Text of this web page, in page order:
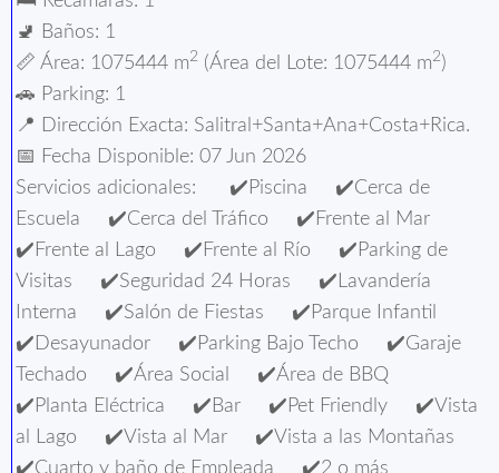
🚽 Baños: 1
📏 Área: 1075444 m2 (Área del Lote: 1075444 m2)
🚗 Parking: 1
📍️ Dirección Exacta: Salitral+Santa+Ana+Costa+Rica.
📅 Fecha Disponible: 07 Jun 2026
Servicios adicionales: ✔️Piscina ✔️Cerca de
Escuela ✔️Cerca del Tráfico ✔️Frente al Mar
✔️Frente al Lago ✔️Frente al Río ✔️Parking de
Visitas ✔️Seguridad 24 Horas ✔️Lavandería
Interna ✔️Salón de Fiestas ✔️Parque Infantil
✔️Desayunador ✔️Parking Bajo Techo ✔️Garaje
Techado ✔️Área Social ✔️Área de BBQ
✔️Planta Eléctrica ✔️Bar ✔️Pet Friendly ✔️Vista
al Lago ✔️Vista al Mar ✔️Vista a las Montañas
✔️Cuarto y baño de Empleada ✔️2 o más